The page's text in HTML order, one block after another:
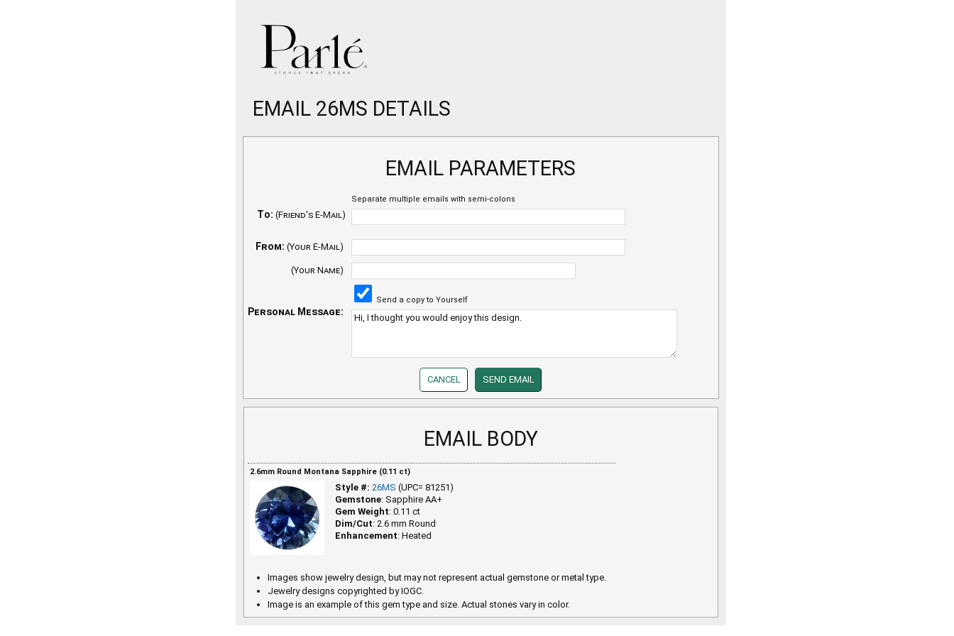
EMAIL 26MS DETAILS
EMAIL PARAMETERS
Separate multiple emails with semi-colons
To: (Friend's E-Mail)
From: (Your E-Mail)
(Your Name)
Send a copy to Yourself
Personal Message:
EMAIL BODY
2.6mm Round Montana Sapphire (0.11 ct)
Style #: 26MS (UPC= 81251)
Gemstone: Sapphire AA+
Gem Weight: 0.11 ct
Dim/Cut: 2.6 mm Round
Enhancement: Heated
Images show jewelry design, but may not represent actual gemstone or metal type.
Jewelry designs copyrighted by IOGC.
Image is an example of this gem type and size. Actual stones vary in color.